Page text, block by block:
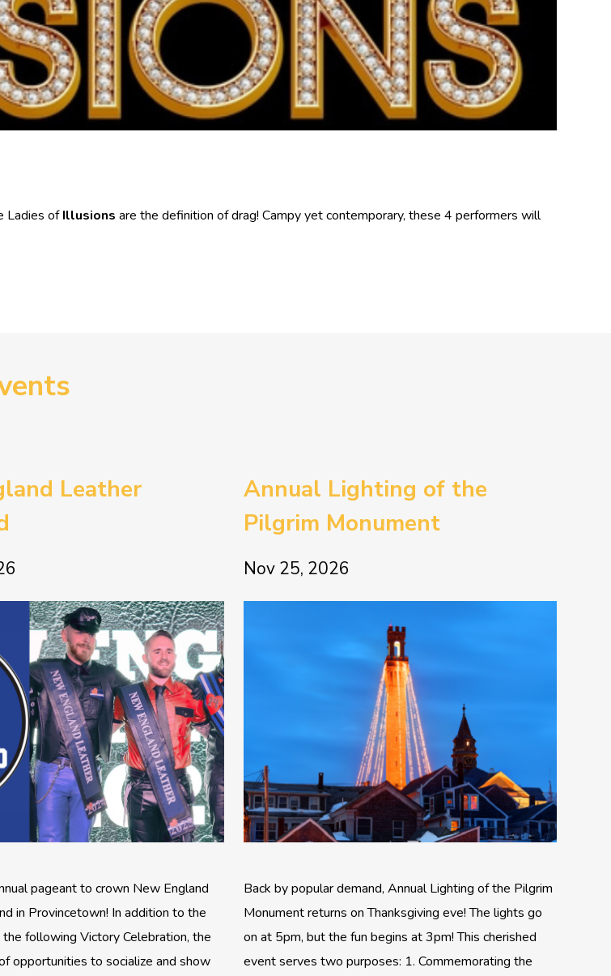
Ladies ofIllusions are the definition of drag! Campy yet contemporary, these 4 performers will
Leather
pageant to crown New England
in Provincetown! In addition to the
following Victory Celebration, the
opportunities to socialize and show
Annual Lighting of the
Pilgrim Monument
Nov 25, 2026
Back by popular demand, Annual Lighting of the Pilgrim
Monument returns on Thanksgiving eve! The lights go
on at 5pm, but the fun begins at 3pm! This cherished
event serves two purposes: 1. Commemorating the